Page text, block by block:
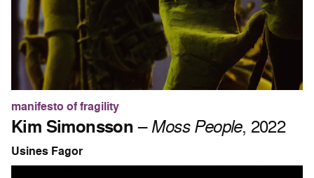
manifesto of fragility
Kim Simonsson–Moss People, 2022
Usines Fagor